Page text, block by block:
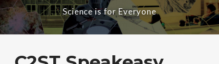
Science is for Everyone